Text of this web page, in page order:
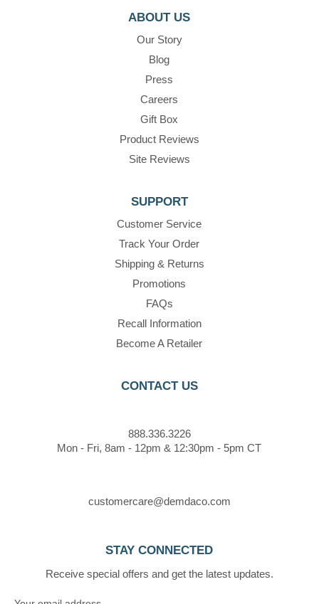
ABOUT US
Our Story
Blog
Press
Careers
Gift Box
Product Reviews
Site Reviews
SUPPORT
Customer Service
Track Your Order
Shipping & Returns
Promotions
FAQs
Recall Information
Become A Retailer
CONTACT US
888.336.3226
Mon - Fri, 8am - 12pm & 12:30pm - 5pm CT
customercare@demdaco.com
STAY CONNECTED
Receive special offers and get the latest updates.